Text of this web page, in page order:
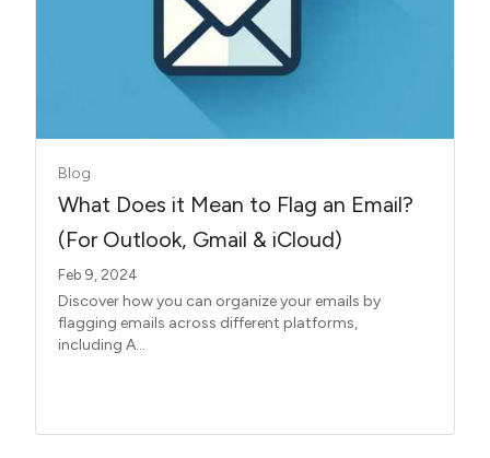
Blog
What Does it Mean to Flag an Email?
(For Outlook, Gmail & iCloud)
Feb 9, 2024
Discover how you can organize your emails by
flagging emails across different platforms,
including A...